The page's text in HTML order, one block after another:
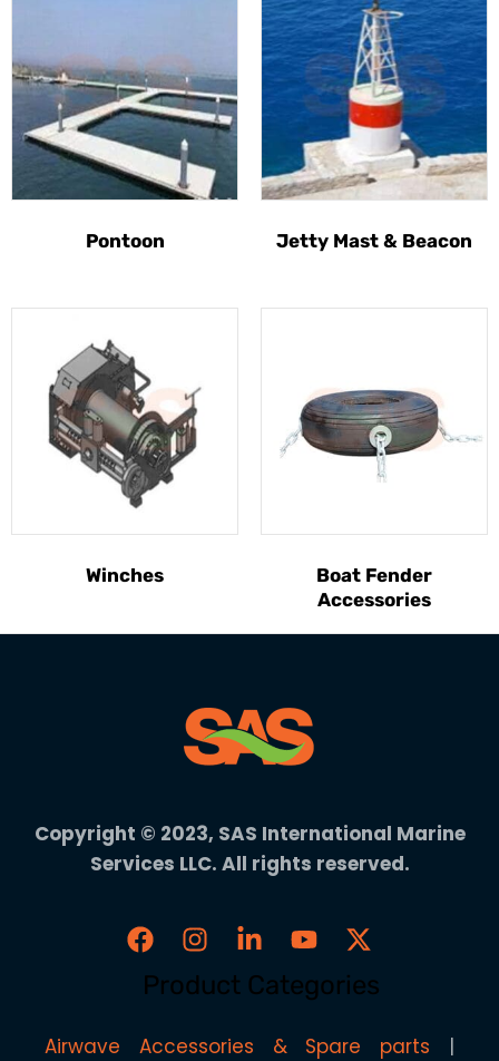
Pontoon Jetty Mast & Beacon
Winches
Boat Fender
Accessories
Copyright © 2023, SAS International Marine
Services LLC. All rights reserved.
Product Categories
Airwave Accessories & Spare parts